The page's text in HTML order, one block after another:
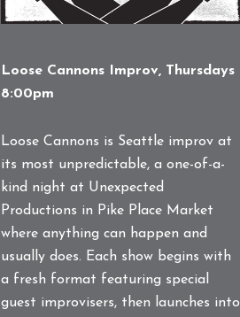
Loose Cannons Improv, Thursdays
8:00pm
Loose Cannons is Seattle improv at
its most unpredictable, a one-of-a-
kind night at Unexpected
Productions in Pike Place Market
where anything can happen and
usually does. Each show begins with
a fresh format featuring special
guest improvisers, then launches into